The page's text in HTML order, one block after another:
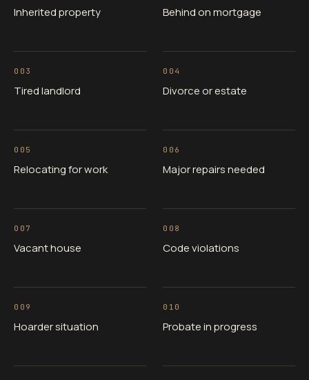
Inherited property Behind on mortgage
003
Tired landlord
004
Divorce or estate
005
Relocating for work
006
Major repairs needed
007
Vacant house
008
Code violations
009
Hoarder situation
010
Probate in progress